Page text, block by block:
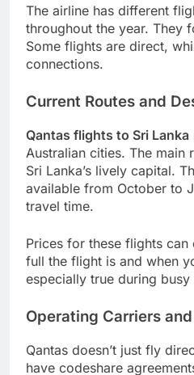
The airline has different
throughout the year. They
Some flights are direct,
connections.
Current Routes and
Qantas flights to Sri Lanka
Australian cities. The
Sri Lanka’s lively capital.
available from October to
travel time.
Prices for these flights
full the flight is and when
especially true during busy
Operating Carriers
Qantas doesn’t just fly
have codeshare